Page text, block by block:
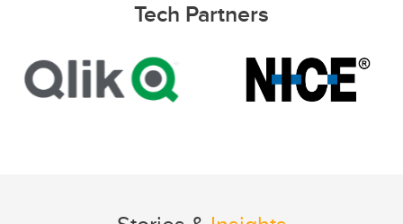
Tech Partners